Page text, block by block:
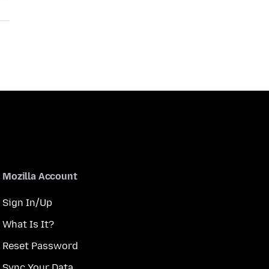
Mozilla Account
Sign In/Up
What Is It?
Reset Password